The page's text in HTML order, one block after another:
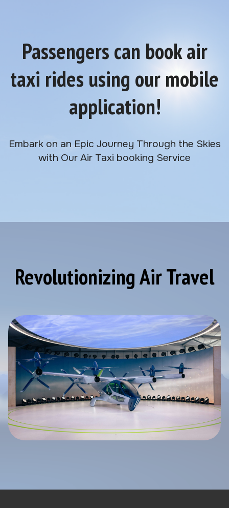
Passengers can book air
taxi rides using our mobile
application!
Embark on an Epic Journey Through the Skies
with Our Air Taxi booking Service
Revolutionizing Air Travel